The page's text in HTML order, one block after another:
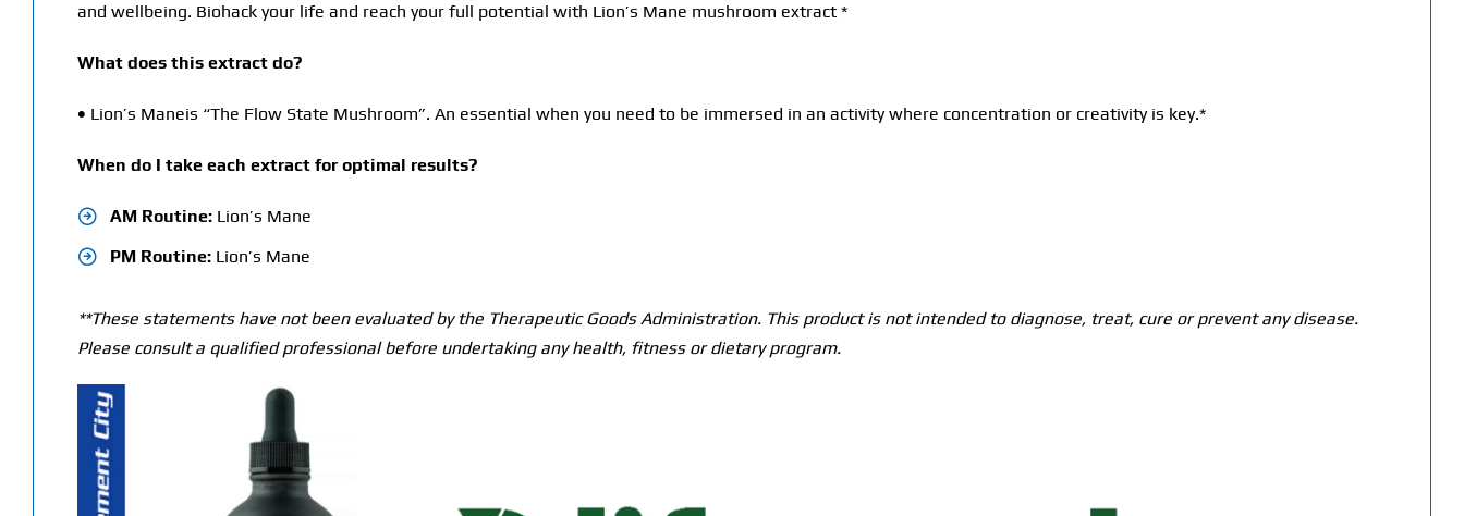
and wellbeing. Biohack your life and reach your full potential with Lion’s Mane mushroom extract *
What does this extract do?
• Lion’s Maneis “The Flow State Mushroom”. An essential when you need to be immersed in an activity where concentration or creativity is key.*
When do I take each extract for optimal results?
AM Routine: Lion’s Mane
PM Routine:Lion’s Mane
**These statements have not been evaluated by the Therapeutic Goods Administration. This product is not intended to diagnose, treat, cure or prevent any disease.
Please consult a qualified professional before undertaking any health, fitness or dietary program.